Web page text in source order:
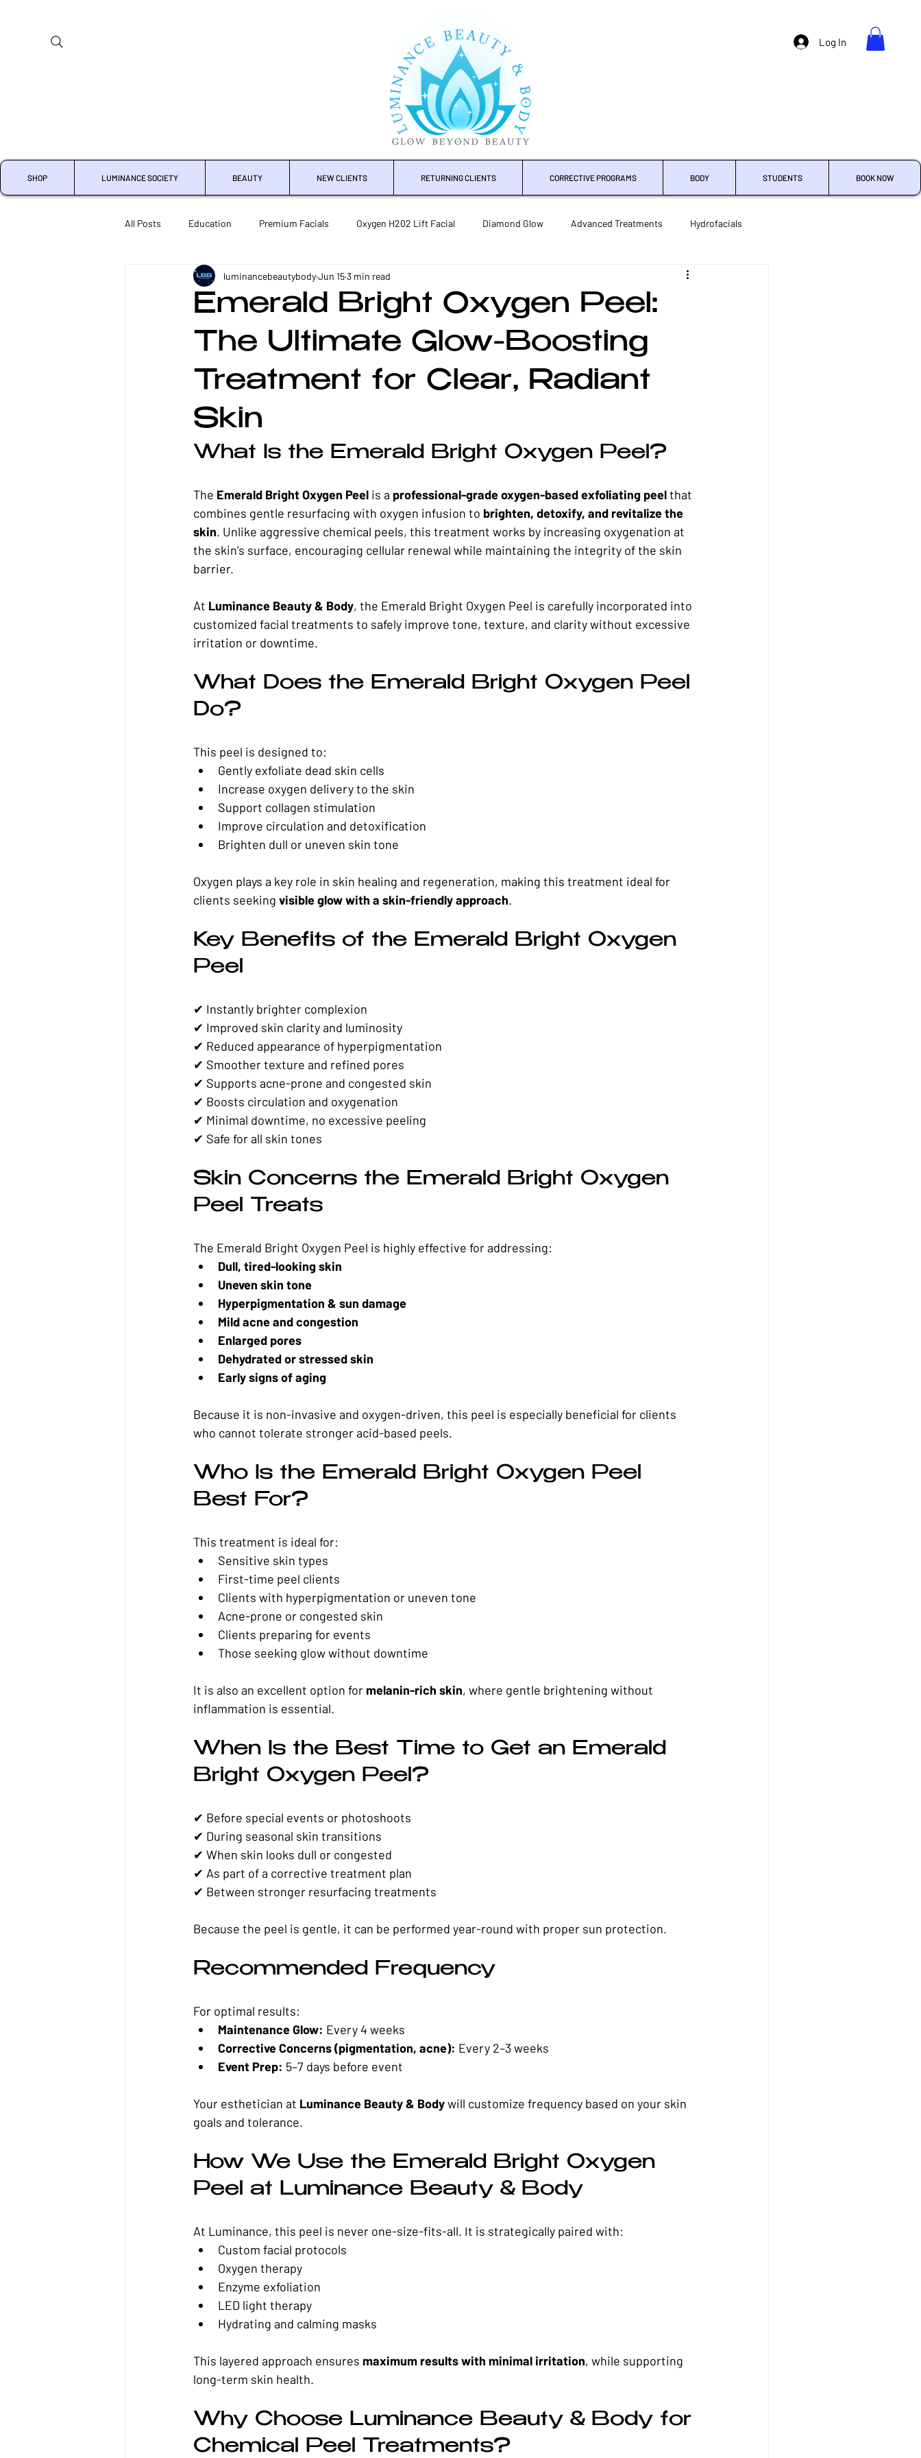
Log In
SHOP LUMINANCE SOCIETY BEAUTY NEW CLIENTS RETURNING CLIENTS CORRECTIVE PROGRAMS BODY STUDENTS BOOK NOW
All Posts Education Premium Facials Oxygen H202 Lift Facial Diamond Glow Advanced Treatments Hydrofacials
Crystal Microdermabrasion Chemical Peels Microneedling Rejuvenation Treatment Enhancements
Sensitive Skin Corrective Skincare Spring Skincare Summer Skincare Fall Skincare
Emerald Bright Oxygen Peel:
The Ultimate Glow-Boosting
Treatment for Clear, Radiant
Skin
luminancebeautybodyJun 153 min read
What Is the Emerald Bright Oxygen Peel?
The Emerald Bright Oxygen Peel is a professional-grade oxygen-based exfoliating peel that
combines gentle resurfacing with oxygen infusion to brighten, detoxify, and revitalize the
skin. Unlike aggressive chemical peels, this treatment works by increasing oxygenation at
the skin’s surface, encouraging cellular renewal while maintaining the integrity of the skin
barrier.
At Luminance Beauty & Body, the Emerald Bright Oxygen Peel is carefully incorporated into
customized facial treatments to safely improve tone, texture, and clarity without excessive
irritation or downtime.
What Does the Emerald Bright Oxygen Peel
Do?
This peel is designed to:
Gently exfoliate dead skin cells
Increase oxygen delivery to the skin
Support collagen stimulation
Improve circulation and detoxification
Brighten dull or uneven skin tone
Oxygen plays a key role in skin healing and regeneration, making this treatment ideal for
clients seeking visible glow with a skin-friendly approach.
Key Benefits of the Emerald Bright Oxygen
Peel
✔ Instantly brighter complexion
✔ Improved skin clarity and luminosity
✔ Reduced appearance of hyperpigmentation
✔ Smoother texture and refined pores
✔ Supports acne-prone and congested skin
✔ Boosts circulation and oxygenation
✔ Minimal downtime, no excessive peeling
✔ Safe for all skin tones
Skin Concerns the Emerald Bright Oxygen
Peel Treats
The Emerald Bright Oxygen Peel is highly effective for addressing:
Dull, tired-looking skin
Uneven skin tone
Hyperpigmentation & sun damage
Mild acne and congestion
Enlarged pores
Dehydrated or stressed skin
Early signs of aging
Because it is non-invasive and oxygen-driven, this peel is especially beneficial for clients
who cannot tolerate stronger acid-based peels.
Who Is the Emerald Bright Oxygen Peel
Best For?
This treatment is ideal for:
Sensitive skin types
First-time peel clients
Clients with hyperpigmentation or uneven tone
Acne-prone or congested skin
Clients preparing for events
Those seeking glow without downtime
It is also an excellent option for melanin-rich skin, where gentle brightening without
inflammation is essential.
When Is the Best Time to Get an Emerald
Bright Oxygen Peel?
✔ Before special events or photoshoots
✔ During seasonal skin transitions
✔ When skin looks dull or congested
✔ As part of a corrective treatment plan
✔ Between stronger resurfacing treatments
Because the peel is gentle, it can be performed year-round with proper sun protection.
Recommended Frequency
For optimal results:
Maintenance Glow: Every 4 weeks
Corrective Concerns (pigmentation, acne): Every 2–3 weeks
Event Prep: 5–7 days before event
Your esthetician at Luminance Beauty & Body will customize frequency based on your skin
goals and tolerance.
How We Use the Emerald Bright Oxygen
Peel at Luminance Beauty & Body
At Luminance, this peel is never one-size-fits-all. It is strategically paired with:
Custom facial protocols
Oxygen therapy
Enzyme exfoliation
LED light therapy
Hydrating and calming masks
This layered approach ensures maximum results with minimal irritation, while supporting
long-term skin health.
Why Choose Luminance Beauty & Body for
Chemical Peel Treatments?